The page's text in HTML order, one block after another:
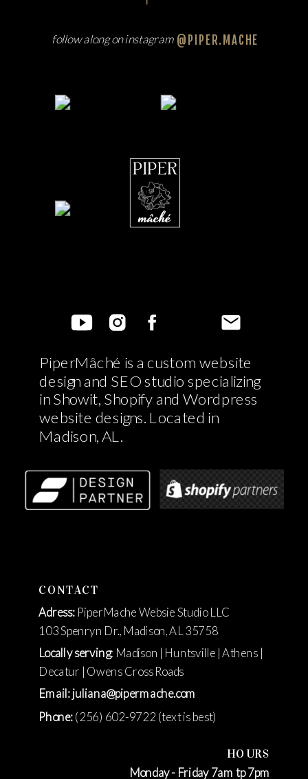
@PIPER.MACHE
follow along on instagram
PiperMâché is a custom website
design and SEO studio specializing
in Showit, Shopify and Wordpress
website designs. Located in
Madison, AL.
Adress: PiperMache Websie Studio LLC
103 Spenryn Dr., Madison, AL 35758
Locally serving: Madison | Huntsville | Athens |
Decatur | Owens Cross Roads
CONTACT
Email: juliana@pipermache.com
Phone:(256) 602-9722 (text is best)
HOURS
Monday - Friday 7am tp 7pm